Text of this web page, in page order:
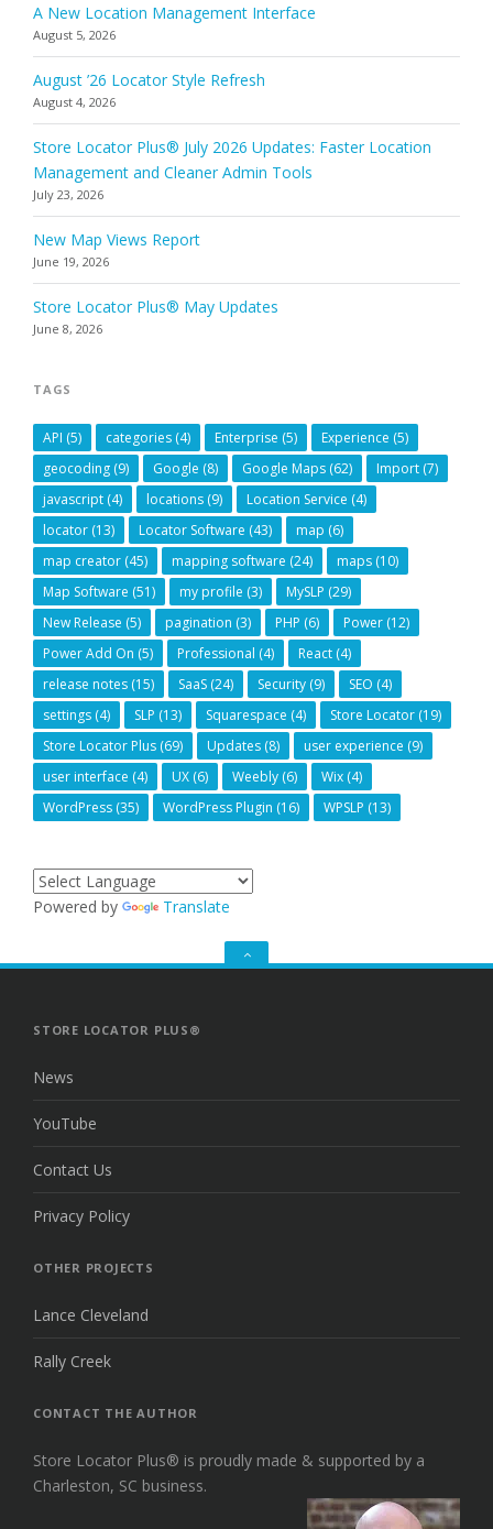
A New Location Management Interface
August 5, 2026
August ’26 Locator Style Refresh
August 4, 2026
Store Locator Plus® July 2026 Updates: Faster Location
Management and Cleaner Admin Tools
July 23, 2026
New Map Views Report
June 19, 2026
Store Locator Plus® May Updates
June 8, 2026
TAGS
API (5) categories (4) Enterprise (5) Experience (5)
geocoding (9) Google (8) Google Maps (62) Import (7)
javascript (4) locations (9) Location Service (4)
locator (13) Locator Software (43) map (6)
map creator (45) mapping software (24) maps (10)
Map Software (51) my profile (3) MySLP (29)
New Release (5) pagination (3) PHP (6) Power (12)
Power Add On (5) Professional (4) React (4)
release notes (15) SaaS (24) Security (9) SEO (4)
settings (4) SLP (13) Squarespace (4) Store Locator (19)
Store Locator Plus (69) Updates (8) user experience (9)
user interface (4) UX (6) Weebly (6) Wix (4)
WordPress (35) WordPress Plugin (16) WPSLP (13)
Powered by Translate
GO
STORE LOCATOR PLUS®
News
YouTube
Contact Us
Privacy Policy
OTHER PROJECTS
Lance Cleveland
Rally Creek
CONTACT THE AUTHOR
Store Locator Plus® is proudly made & supported by a
Charleston, SC business.